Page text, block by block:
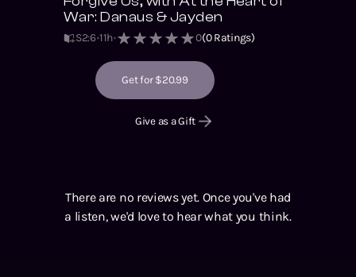
War: Danaus & Jayden
S2:6 11h 0(0Ratings)
Get for $20.99
Give as a Gift
There are no reviews yet. Once you've had
a listen, we'd love to hear what you think.